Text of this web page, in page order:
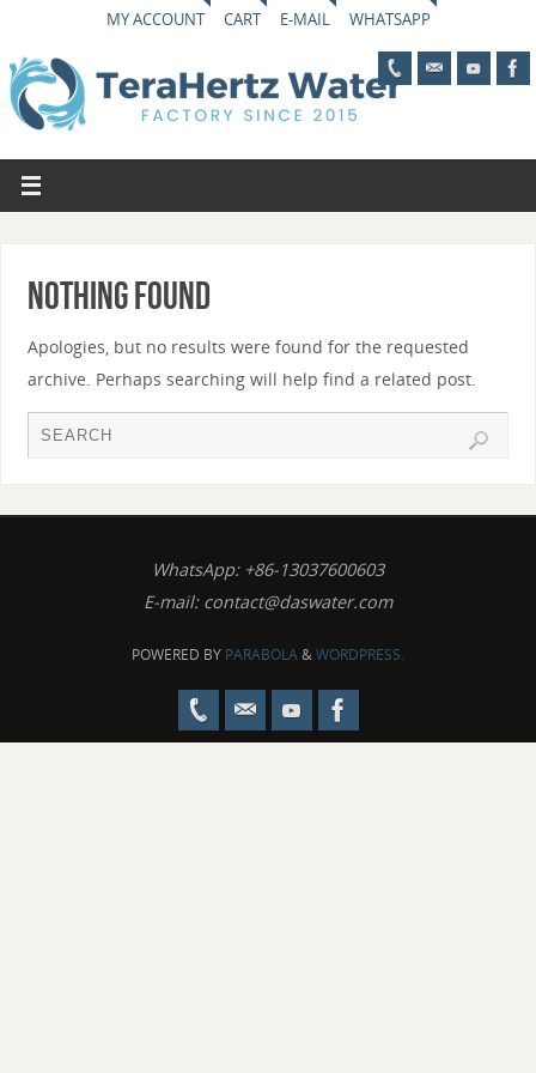
MY ACCOUNT CART E-MAIL WHATSAPP
Nothing Found
Apologies, but no results were found for the requested
archive. Perhaps searching will help find a related post.
WhatsApp: +86-13037600603
E-mail: contact@daswater.com
POWERED BY PARABOLA&WORDPRESS.